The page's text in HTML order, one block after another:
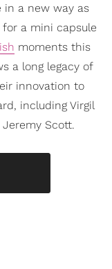
in a new way as
a mini capsule
moments this
a long legacy of
innovation to
including Virgil
Scott.